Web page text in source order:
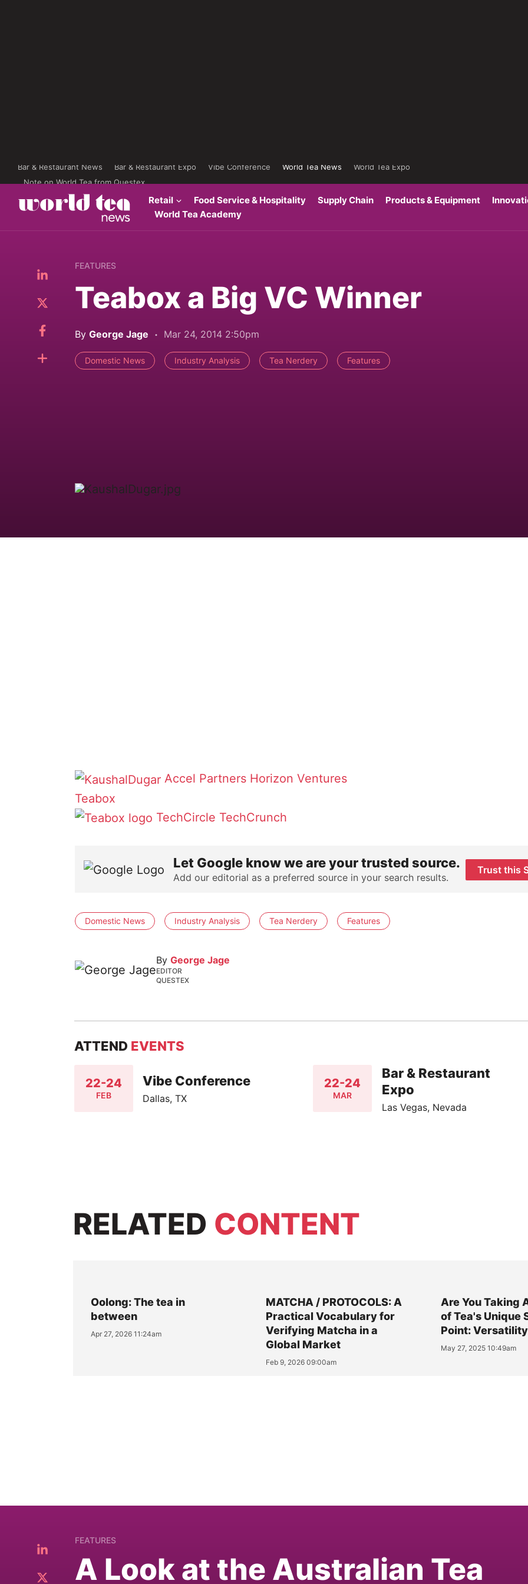
Bar & Restaurant News Bar & Restaurant Expo Vibe Conference World Tea News
World Tea Expo
Note on World Tea from Questex
Retail Food Service & Hospitality Supply Chain Products & Equipment
World Tea Academy
FEATURES
Teabox a Big VC Winner
By George Jage Mar 24, 2014 2:50pm
Domestic News Industry Analysis Tea Nerdery Features
Accel Partners Horizon Ventures
Teabox
TechCircle TechCrunch
Let Google know we are your trusted source.
Add our editorial as a preferred source in your search results.
Trust this
Domestic News Industry Analysis Tea Nerdery Features
By George Jage
EDITOR
QUESTEX
ATTEND EVENTS
22-24
FEB
Vibe Conference
Dallas, TX
22-24
MAR
Bar & Restaurant
Expo
Las Vegas, Nevada
RELATED CONTENT
Oolong: The tea in
between
Apr 27, 2026 11:24am
MATCHA / PROTOCOLS: A
Practical Vocabulary for
Verifying Matcha in a
Global Market
Feb 9, 2026 09:00am
Are You Taking
of Tea's Unique
Point:
May 27, 2025 10:49am
FEATURES
A Look at the Australian Tea